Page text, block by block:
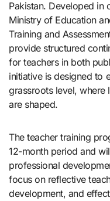
Pakistan. Developed in
Ministry of Education
Training and
provide structured
for teachers in both
initiative is designed to
grassroots level,
are shaped.
The teacher training
12-month period and
professional
focus on reflective
development, and